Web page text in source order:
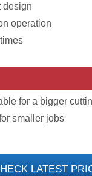
design
operation
for a bigger
smaller jobs
LATEST